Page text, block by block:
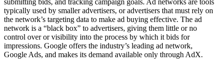
typically used by smaller advertisers, or advertisers that must rely on
the network’s targeting data to make ad buying effective. The ad
network is a “black box” to advertisers, giving them little or no
control over or visibility into the process by which it bids for
impressions. Google offers the industry’s leading ad network,
Google Ads, and makes its demand available only through AdX.